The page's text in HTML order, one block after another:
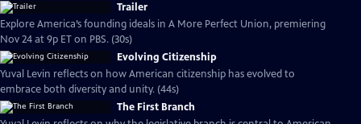
Trailer
Explore America’s founding ideals in A More Perfect Union, premiering
Nov 24 at 9p ET on PBS. (30s)
Evolving Citizenship
Yuval Levin reflects on how American citizenship has evolved to
embrace both diversity and unity. (44s)
The First Branch